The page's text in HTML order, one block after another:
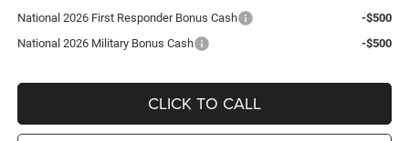
National 2026 First Responder Bonus Cash
-$500
National 2026 Military Bonus Cash
-$500
CLICK TO CALL